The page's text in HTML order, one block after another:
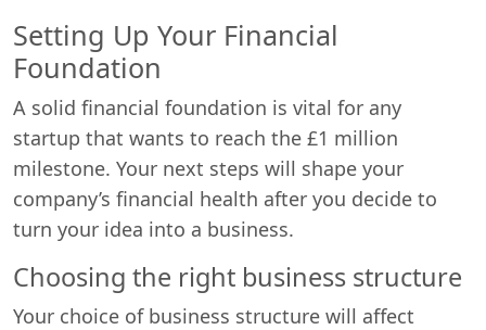
Setting Up Your Financial
Foundation
A solid financial foundation is vital for any
startup that wants to reach the £1 million
milestone. Your next steps will shape your
company’s financial health after you decide to
turn your idea into a business.
Choosing the right business structure
Your choice of business structure will affect